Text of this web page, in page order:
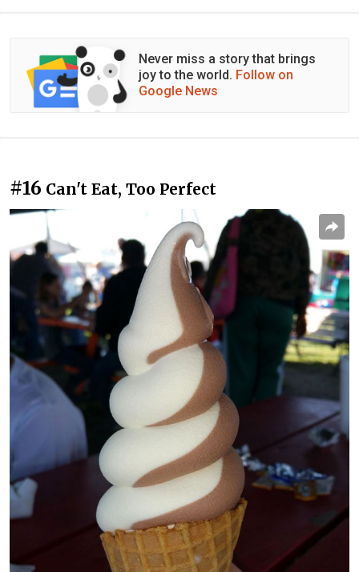
Never miss a story that brings
joy to the world. Follow on
Google News
#16 Can't Eat, Too Perfect